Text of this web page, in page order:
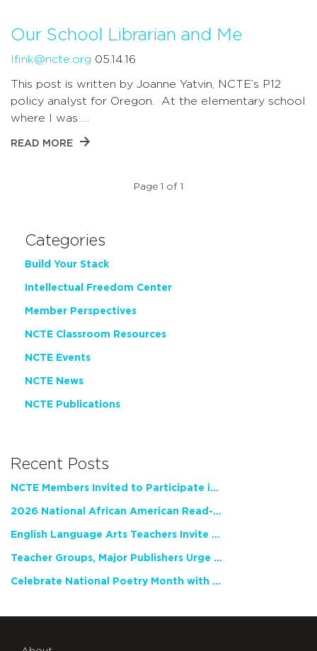
Our School Librarian and Me
lfink@ncte.org 05.14.16
This post is written by Joanne Yatvin, NCTE’s P12
policy analyst for Oregon. At the elementary school
where I was …
READ MORE
Page 1 of 1
Categories
Build Your Stack
Intellectual Freedom Center
Member Perspectives
NCTE Classroom Resources
NCTE Events
NCTE News
NCTE Publications
Recent Posts
NCTE Members Invited to Participate in Study of Teacher Experience
2026 National African American Read-In Receives High Marks
English Language Arts Teachers Invite Feedback on Working Framework for Responsible AI Use in Classrooms and Schools
Teacher Groups, Major Publishers Urge Lawmakers to Protect Freedom to Read
Celebrate National Poetry Month with NCTE